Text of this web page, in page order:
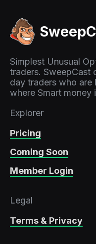
Simplest Unusual
traders. SweepCast
day traders who
where Smart
Explorer
Pricing
Coming Soon
Member Login
Legal
Terms & Privacy